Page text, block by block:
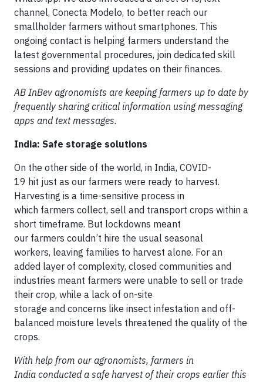
channel, Conecta Modelo, to better reach our
smallholder farmers without smartphones. This
ongoing contact is helping farmers understand the
latest governmental procedures, join dedicated skill
sessions and providing updates on their finances.
AB InBev agronomists are keeping farmers up to date by
frequently sharing critical information using messaging
apps and text messages.
India: Safe storage solutions
On the other side of the world, in India, COVID-
19 hit just as our farmers were ready to harvest.
Harvesting is a time-sensitive process in
which farmers collect, sell and transport crops within a
short timeframe. But lockdowns meant
our farmers couldn’t hire the usual seasonal
workers, leaving families to harvest alone. For an
added layer of complexity, closed communities and
industries meant farmers were unable to sell or trade
their crop, while a lack of on-site
storage and concerns like insect infestation and off-
balanced moisture levels threatened the quality of the
crops.
With help from our agronomists, farmers in
India conducted a safe harvest of their crops earlier this